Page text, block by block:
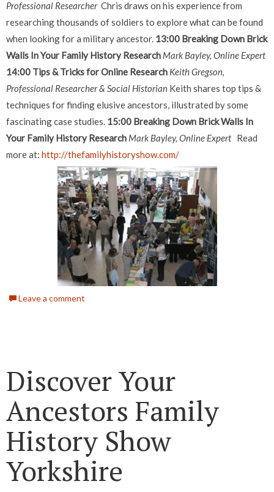
Professional Researcher Chris draws on his experience from
researching thousands of soldiers to explore what can be found
when looking for a military ancestor. 13:00 Breaking Down Brick
Walls In Your Family History Research Mark Bayley, Online Expert
14:00 Tips & Tricks for Online Research Keith Gregson,
Professional Researcher & Social Historian Keith shares top tips &
techniques for finding elusive ancestors, illustrated by some
fascinating case studies. 15:00 Breaking Down Brick Walls In
Your Family History Research Mark Bayley, Online ExpertRead
more at: http://thefamilyhistoryshow.com/
Leave a comment
Discover Your
Ancestors Family
History Show
Yorkshire